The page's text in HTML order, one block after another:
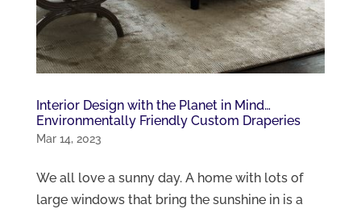
Interior Design with the Planet in Mind…
Environmentally Friendly Custom Draperies
Mar 14, 2023
We all love a sunny day. A home with lots of
large windows that bring the sunshine in is a